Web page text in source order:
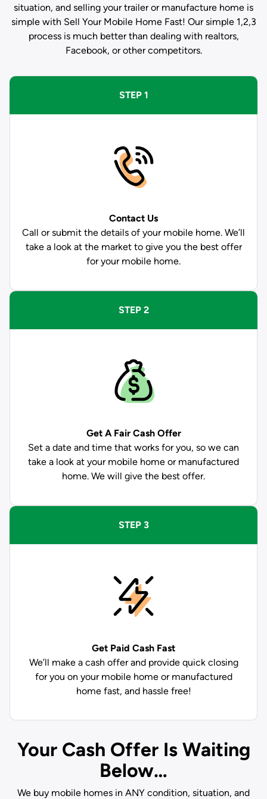
situation, and selling your trailer or manufacture home is
simple with Sell Your Mobile Home Fast! Our simple 1,2,3
process is much better than dealing with realtors,
Facebook, or other competitors.
STEP 1
Contact Us
Call or submit the details of your mobile home. We’ll
take a look at the market to give you the best offer
for your mobile home.
STEP 2
Get A Fair Cash Offer
Set a date and time that works for you, so we can
take a look at your mobile home or manufactured
home. We will give the best offer.
STEP 3
Get Paid Cash Fast
We’ll make a cash offer and provide quick closing
for you on your mobile home or manufactured
home fast, and hassle free!
Your Cash Offer Is Waiting
Below…
We buy mobile homes in ANY condition, situation, and